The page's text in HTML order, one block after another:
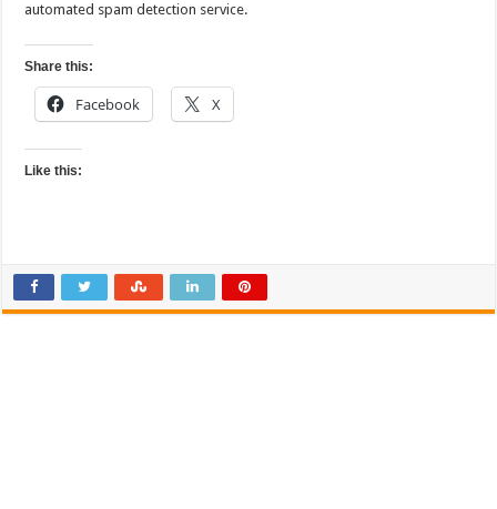
automated spam detection service.
Share this:
Facebook X
Like this: